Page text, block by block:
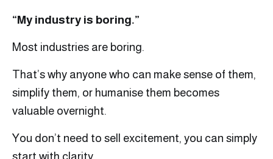
“My industry is boring.”
Most industries are boring.
That’s why anyone who can make sense of them,
simplify them, or humanise them becomes
valuable overnight.
You don’t need to sell excitement, you can simply